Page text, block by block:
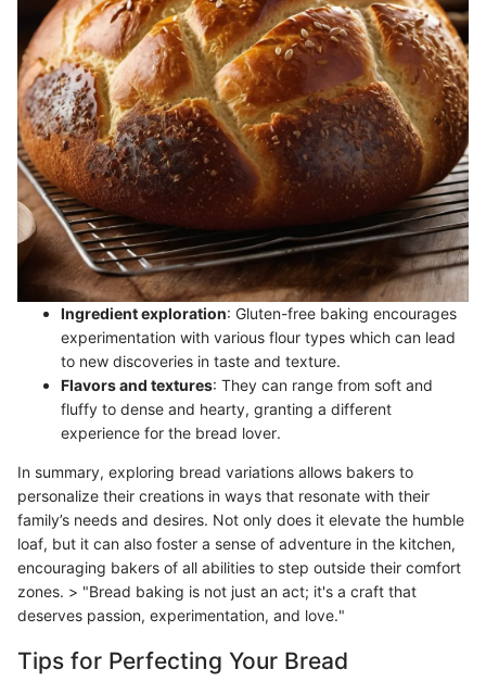
Ingredient exploration: Gluten-free baking encourages
experimentation with various flour types which can lead
to new discoveries in taste and texture.
Flavors and textures: They can range from soft and
fluffy to dense and hearty, granting a different
experience for the bread lover.
In summary, exploring bread variations allows bakers to
personalize their creations in ways that resonate with their
family’s needs and desires. Not only does it elevate the humble
loaf, but it can also foster a sense of adventure in the kitchen,
encouraging bakers of all abilities to step outside their comfort
zones. > "Bread baking is not just an act; it's a craft that
deserves passion, experimentation, and love."
Tips for Perfecting Your Bread